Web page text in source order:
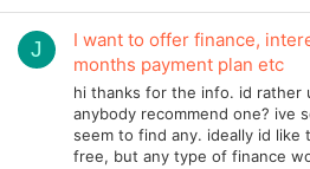
J
I want to offer finance,
months payment plan etc
hi thanks for the info. id rather
anybody recommend one? ive
seem to find any. ideally id
free, but any type of finance